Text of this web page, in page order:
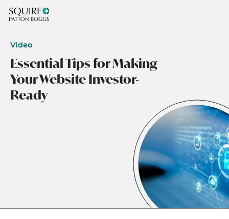
Video
Essential Tips for Making
Your Website Investor-
Ready